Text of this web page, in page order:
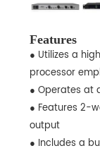
Features
● Utilizes a
processor
● Operates at
● Features 2-
output
● Includes a